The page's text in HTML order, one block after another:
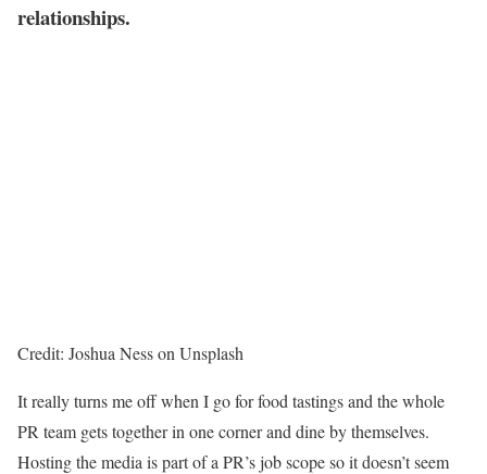
relationships.
Credit: Joshua Ness on Unsplash
It really turns me off when I go for food tastings and the whole
PR team gets together in one corner and dine by themselves.
Hosting the media is part of a PR’s job scope so it doesn’t seem